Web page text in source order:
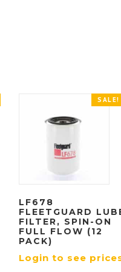
SALE!
LF678
FLEETGUARD
FILTER, SPIN-ON
FULL FLOW (12
PACK)
Login to see